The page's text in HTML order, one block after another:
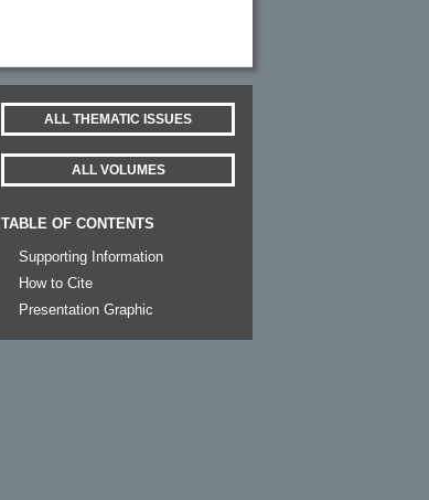
ALL THEMATIC ISSUES
ALL VOLUMES
TABLE OF CONTENTS
Supporting Information
How to Cite
Presentation Graphic